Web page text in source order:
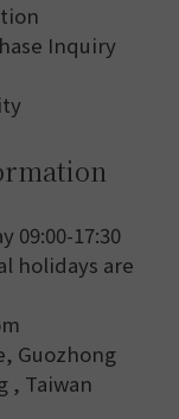
Inquiry
09:00-17:30
holidays are
Guozhong
, Taiwan